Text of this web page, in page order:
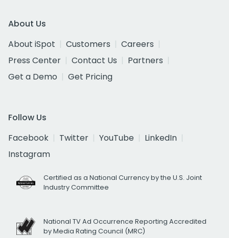
About Us
About iSpot
Customers
Careers
Press Center
Contact Us
Partners
Get a Demo
Get Pricing
Follow Us
Facebook
Twitter YouTube
LinkedIn
Instagram
Certified as a National Currency by the U.S. Joint
Industry Committee
National TV Ad Occurrence Reporting Accredited
by Media Rating Council (MRC)